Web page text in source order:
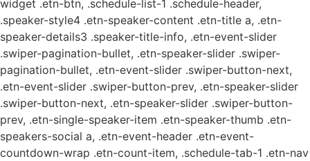
widget .etn-btn, .schedule-list-1 .schedule-header,
.speaker-style4 .etn-speaker-content .etn-title a, .etn-
speaker-details3 .speaker-title-info, .etn-event-slider
.swiper-pagination-bullet, .etn-speaker-slider .swiper-
pagination-bullet, .etn-event-slider .swiper-button-next,
.etn-event-slider .swiper-button-prev, .etn-speaker-slider
.swiper-button-next, .etn-speaker-slider .swiper-button-
prev, .etn-single-speaker-item .etn-speaker-thumb .etn-
speakers-social a, .etn-event-header .etn-event-
countdown-wrap .etn-count-item, .schedule-tab-1 .etn-nav